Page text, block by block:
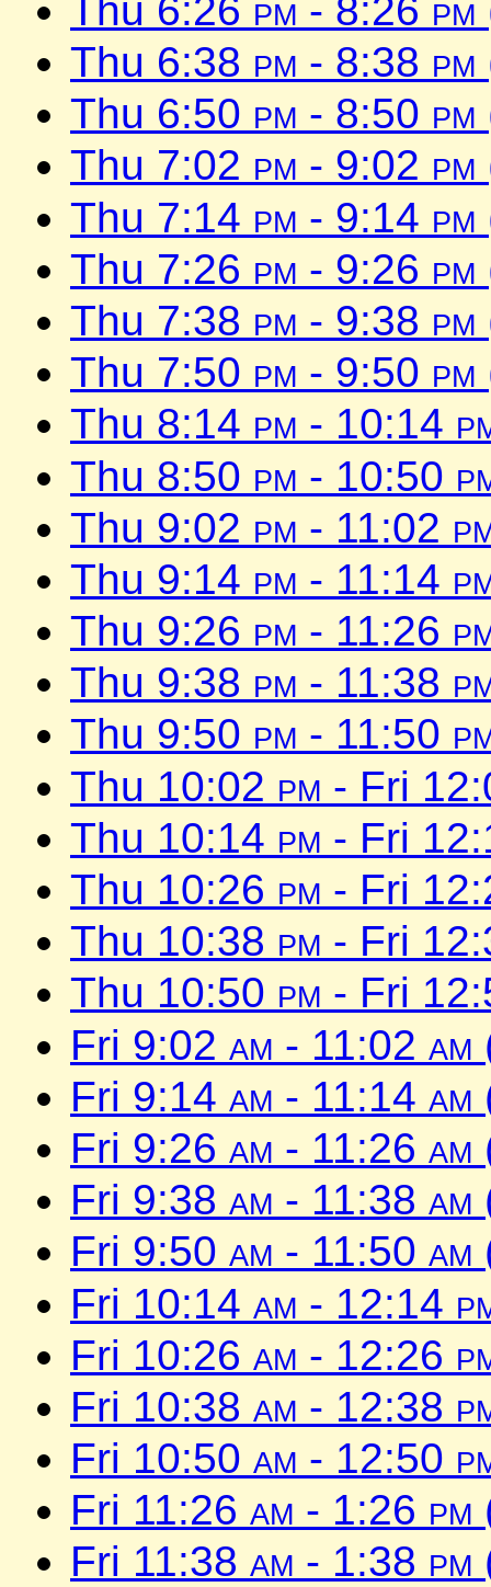
Thu 6:26 pm - 8:26 pm
Thu 6:38 pm - 8:38 pm
Thu 6:50 pm - 8:50 pm
Thu 7:02 pm - 9:02 pm
Thu 7:14 pm - 9:14 pm
Thu 7:26 pm - 9:26 pm
Thu 7:38 pm - 9:38 pm
Thu 7:50 pm - 9:50 pm
Thu 8:14 pm - 10:14
Thu 8:50 pm - 10:50
Thu 9:02 pm - 11:02
Thu 9:14 pm - 11:14
Thu 9:26 pm - 11:26
Thu 9:38 pm - 11:38
Thu 9:50 pm - 11:50
Thu 10:02 pm - Fri
Thu 10:14 pm - Fri
Thu 10:26 pm - Fri
Thu 10:38 pm - Fri
Thu 10:50 pm - Fri
Fri 9:02 am - 11:02 am
Fri 9:14 am - 11:14 am
Fri 9:26 am - 11:26 am
Fri 9:38 am - 11:38 am
Fri 9:50 am - 11:50 am
Fri 10:14 am - 12:14
Fri 10:26 am - 12:26
Fri 10:38 am - 12:38
Fri 10:50 am - 12:50
Fri 11:26 am - 1:26 pm
Fri 11:38 am - 1:38 pm